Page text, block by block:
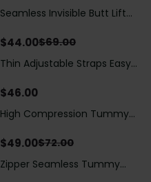
Save$25.00
Seamless Invisible Butt Lift
Hip Pads
$44.00$69.00
Thin Adjustable Straps Easy
Bodysuit, Tummy Control Butt
$46.00
Save$23.00
High Compression Tummy
Sheer Mesh Panels
$49.00$72.00
Zipper Seamless Tummy